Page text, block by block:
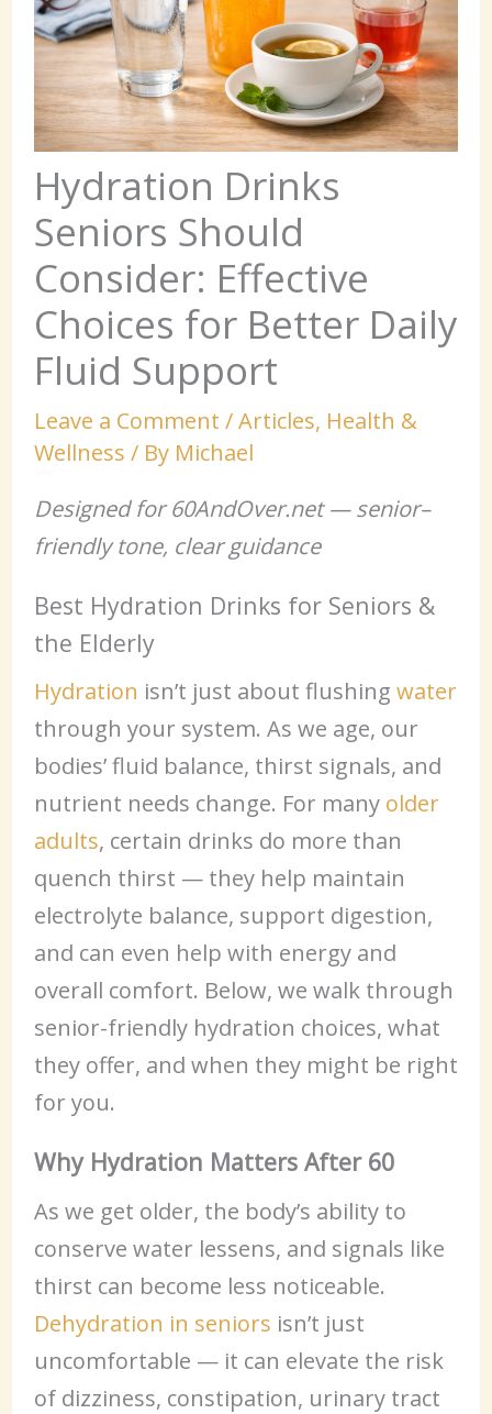
Hydration Drinks
Seniors Should
Consider: Effective
Choices for Better Daily
Fluid Support
Leave a Comment /Articles, Health &
Wellness / By Michael
Designed for 60AndOver.net — senior–
friendly tone, clear guidance
Best Hydration Drinks for Seniors &
the Elderly
Hydration isn’t just about flushing water
through your system. As we age, our
bodies’ fluid balance, thirst signals, and
nutrient needs change. For many older
adults, certain drinks do more than
quench thirst — they help maintain
electrolyte balance, support digestion,
and can even help with energy and
overall comfort. Below, we walk through
senior-friendly hydration choices, what
they offer, and when they might be right
for you.
Why Hydration Matters After 60
As we get older, the body’s ability to
conserve water lessens, and signals like
thirst can become less noticeable.
Dehydration in seniors isn’t just
uncomfortable — it can elevate the risk
of dizziness, constipation, urinary tract